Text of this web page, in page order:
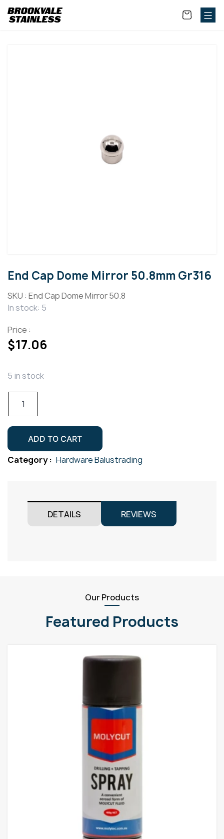
End Cap Dome Mirror 50.8mm Gr316
SKU : End Cap Dome Mirror 50.8
In stock: 5
Price :
$17.06
5 in stock
End
Dome
Mirror
50.8mm
Gr316
ADD TO CART
Category : Hardware Balustrading
DETAILS REVIEWS
Our Products
Featured Products